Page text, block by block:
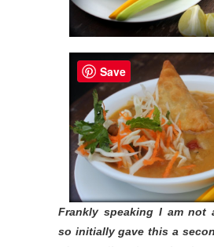
Frankly speaking I am not
so initially gave this a
Save